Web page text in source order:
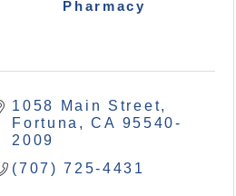
Pharmacy
1058 Main Street
Fortuna
CA 95540-
2009
(707) 725-4431